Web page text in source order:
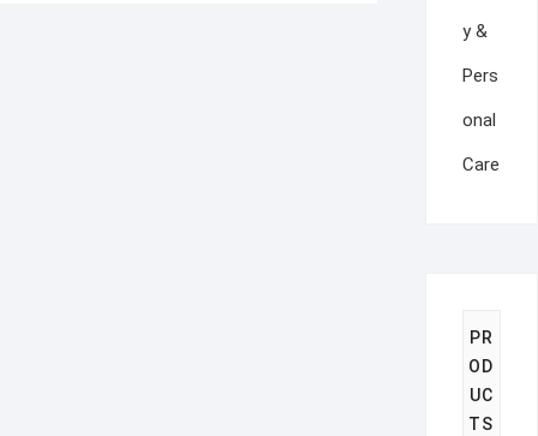
y &
Pers
onal
Care
PR
OD
UC
TS